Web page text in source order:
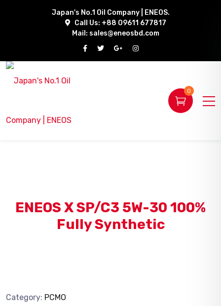
Japan's No.1 Oil Company | ENEOS.
Call Us: +88 09611 677817
Mail: sales@eneosbd.com
0
ENEOS X SP/C3 5W-30 100%
Fully Synthetic
Category: PCMO